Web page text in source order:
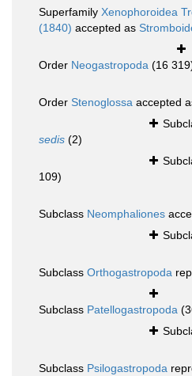
Superfamily Xenophoroidea
(1840) accepted as
Order Neogastropoda (16
Order Stenoglossa accepted
sedis (2)
109)
Subclass Neomphaliones
Subclass Orthogastropoda
Subclass Patellogastropoda
Subclass Psilogastropoda